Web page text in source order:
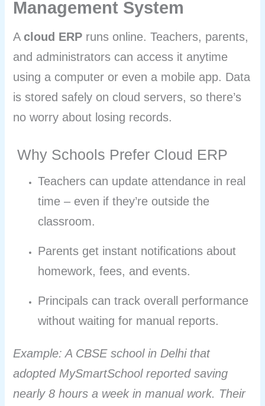
Management System
A cloud ERPruns online. Teachers, parents,
and administrators can access it anytime
using a computer or even a mobile app. Data
is stored safely on cloud servers, so there’s
no worry about losing records.
Why Schools Prefer Cloud ERP
Teachers can update attendance in real
time – even if they’re outside the
classroom.
Parents get instant notifications about
homework, fees, and events.
Principals can track overall performance
without waiting for manual reports.
Example: A CBSE school in Delhi that
adopted MySmartSchool reported saving
nearly 8 hours a week in manual work. Their